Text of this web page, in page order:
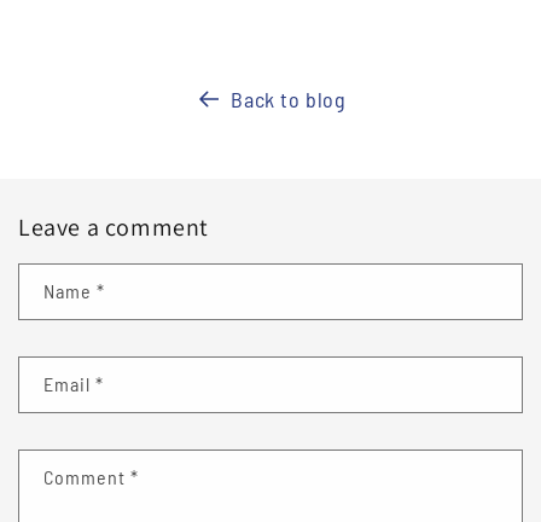
Back to blog
Leave a comment
Name *
Email *
Comment *